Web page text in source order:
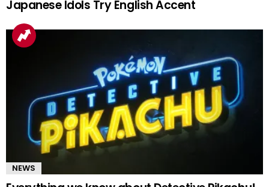
Japanese Idols Try English Accent
NEWS